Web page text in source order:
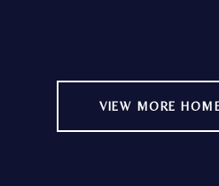
VIEW MORE